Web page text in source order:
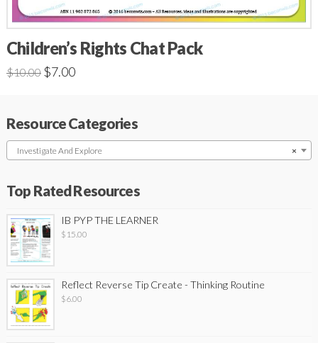
Children’s Rights Chat Pack
$10.00 $7.00
Resource Categories
×
Investigate And Explore
Top Rated Resources
IB PYP THE LEARNER
$ 15.00
Reflect Reverse Tip Create - Thinking Routine
$6.00